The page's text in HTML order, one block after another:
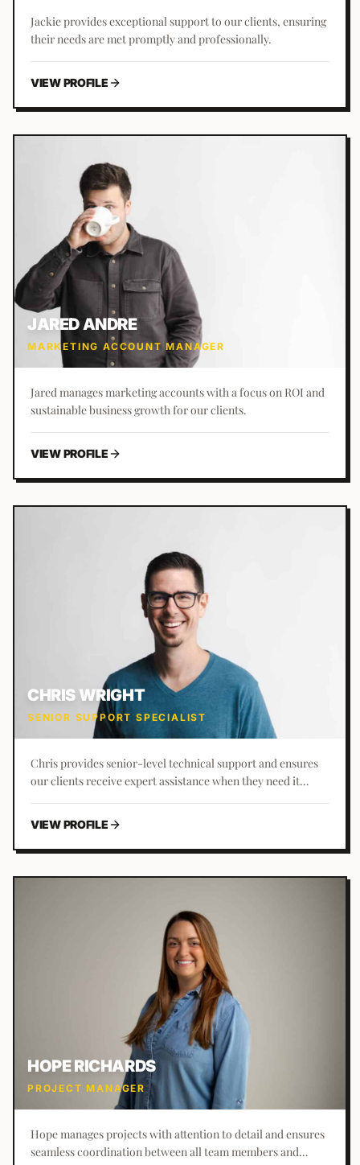
Jackie provides exceptional support to our clients, ensuring
their needs are met promptly and professionally.
VIEW PROFILE
JARED ANDRE
MARKETING ACCOUNT MANAGER
Jared manages marketing accounts with a focus on ROI and
sustainable business growth for our clients.
VIEW PROFILE
CHRIS WRIGHT
SENIOR SUPPORT SPECIALIST
Chris provides senior-level technical support and ensures
our clients receive expert assistance when they need it
VIEW PROFILE
HOPE RICHARDS
PROJECT MANAGER
Hope manages projects with attention to detail and ensures
seamless coordination between all team members and